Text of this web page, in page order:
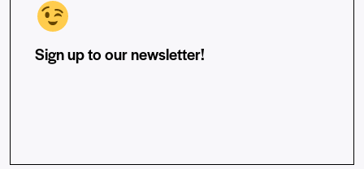
Sign up to our newsletter!